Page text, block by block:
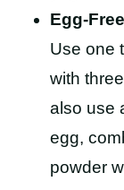
Egg-Free
Use one
with
also use
egg,
powder